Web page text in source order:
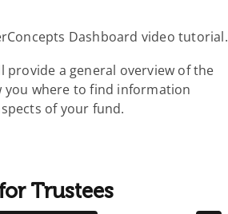
Dashboard video tutorial.
provide a general overview of the
you where to find information
of your fund.
Trustees